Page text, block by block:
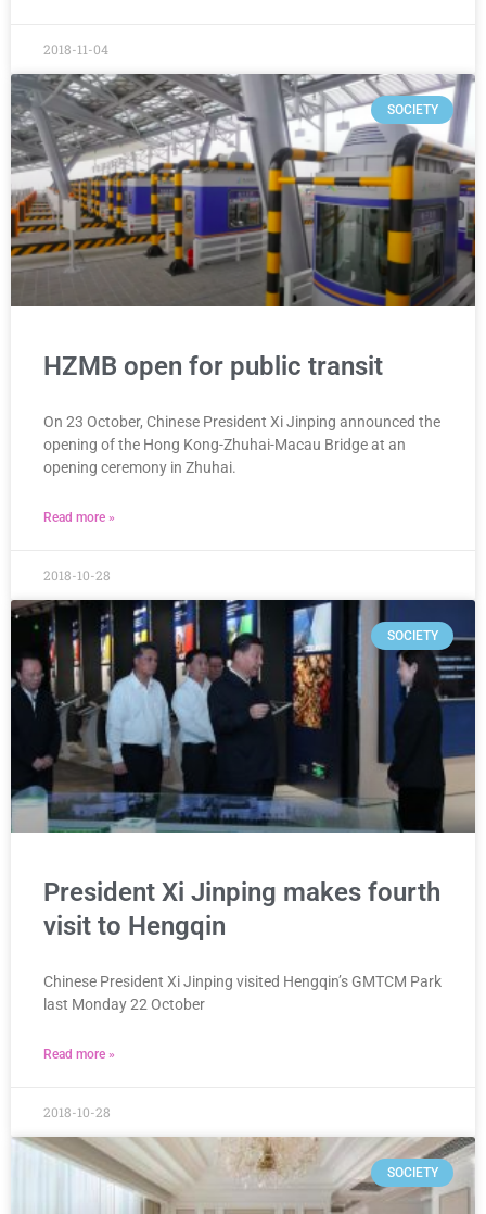
2018-11-04
SOCIETY
HZMB open for public transit
On 23 October, Chinese President Xi Jinping announced the
opening of the Hong Kong-Zhuhai-Macau Bridge at an
opening ceremony in Zhuhai.
Read more »
2018-10-28
SOCIETY
President Xi Jinping makes fourth
visit to Hengqin
Chinese President Xi Jinping visited Hengqin’s GMTCM Park
last Monday 22 October
Read more »
2018-10-28
SOCIETY